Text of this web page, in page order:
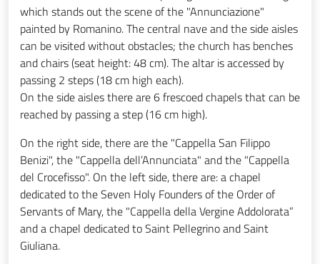
which stands out the scene of the "Annunciazione"
painted by Romanino. The central nave and the side aisles
can be visited without obstacles; the church has benches
and chairs (seat height: 48 cm). The altar is accessed by
passing 2 steps (18 cm high each).
On the side aisles there are 6 frescoed chapels that can be
reached by passing a step (16 cm high).
On the right side, there are the "Cappella San Filippo
Benizi", the "Cappella dell’Annunciata" and the "Cappella
del Crocefisso". On the left side, there are: a chapel
dedicated to the Seven Holy Founders of the Order of
Servants of Mary, the "Cappella della Vergine Addolorata”
and a chapel dedicated to Saint Pellegrino and Saint
Giuliana.